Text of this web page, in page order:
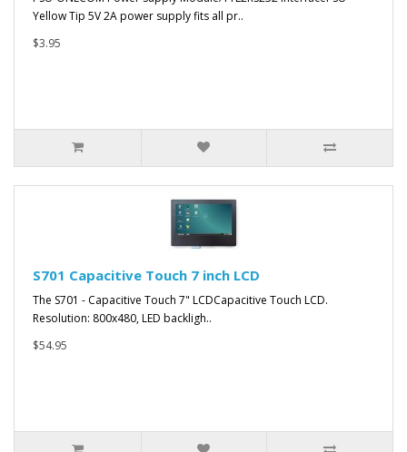
Yellow Tip 5V 2A power supply fits all pr..
$3.95
S701 Capacitive Touch 7 inch LCD
The S701 - Capacitive Touch 7" LCDCapacitive Touch LCD.
Resolution: 800x480, LED backligh..
$54.95